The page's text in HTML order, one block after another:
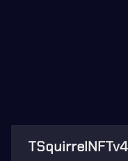
TSquirrelNFTv4